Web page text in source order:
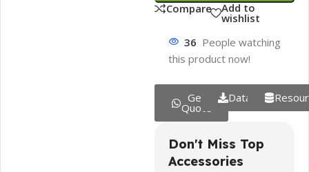
Compare Add to
wishlist
36 People watching
this product now!
Get
Quote
Datasheet
Don't Miss Top
Accessories